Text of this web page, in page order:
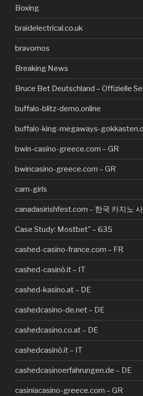
Boxing
braidelectrical.co.uk
bravomos
Breaking News
Bruce Bet Deutschland – Offizielle
buffalo-blitz-demo.online
buffalo-king-megaways-
bwin-casino-greece.com – GR
bwincasino-greece.com – GR
cam-girls
canadasirishfest.com – 한국 카지노
Case Study: Mostbet" – 635
cashed-casino-france.com – FR
cashed-casinò.it – IT
cashed-kasino.at – DE
cashedcasino-de.net – DE
cashedcasino.co.at – DE
cashedcasinò.it – IT
cashedcasinoerfahrungen.de – DE
casiniacasino-greece.com – GR